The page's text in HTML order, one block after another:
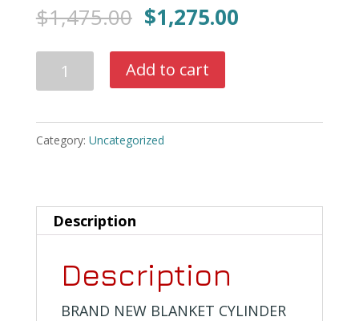
$1,475.00 Original
was:
$1,475.00.
$1,275.00Current
NEW
BLANKET
PIN
quantity
Add to cart
Category: Uncategorized
Description
Description
BRAND NEW BLANKET CYLINDER